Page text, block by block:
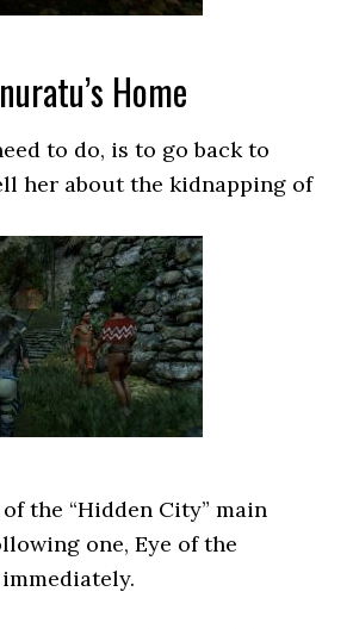
Home
to do, is to go back to
her about the kidnapping of
the “Hidden City” main
one, Eye of the